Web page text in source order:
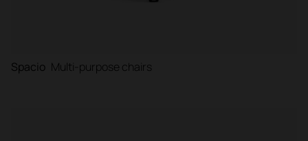
Spacio Multi-purpose chairs